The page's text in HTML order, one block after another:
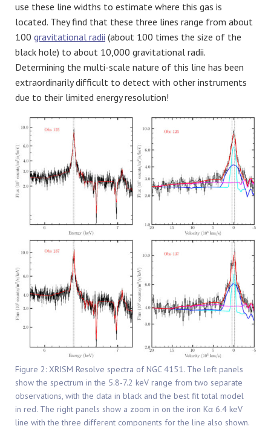
use these line widths to estimate where this gas is
located. They find that these three lines range from about
100 gravitational radii (about 100 times the size of the
black hole) to about 10,000 gravitational radii.
Determining the multi-scale nature of this line has been
extraordinarily difficult to detect with other instruments
due to their limited energy resolution!
Figure 2: XRISM Resolve spectra of NGC 4151. The left panels
show the spectrum in the 5.8-7.2 keV range from two separate
observations, with the data in black and the best fit total model
in red. The right panels show a zoom in on the iron Kα 6.4 keV
line with the three different components for the line also shown.